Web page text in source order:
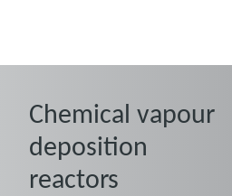
Chemical vapour
deposition
reactors